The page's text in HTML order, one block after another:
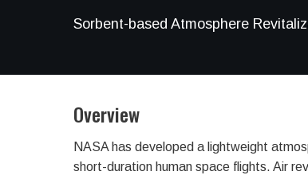
Sorbent-based Atmosphere
Overview
NASA has developed a lightweight
short-duration human space flights. Air